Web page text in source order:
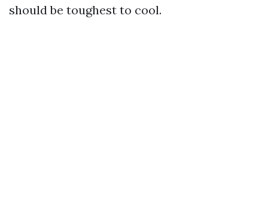
should be toughest to cool.